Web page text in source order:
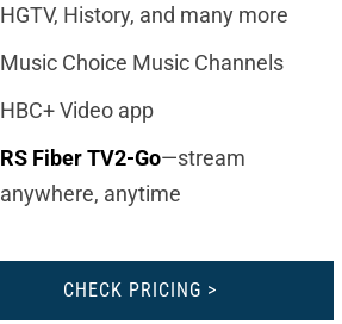
HGTV, History, and many more
Music Choice Music Channels
HBC+ Video app
RS Fiber TV2-Go—stream
anywhere, anytime
CHECK PRICING >